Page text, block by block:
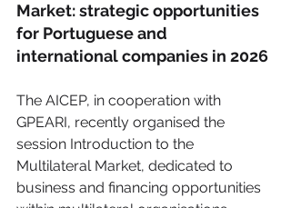
Market: strategic opportunities
for Portuguese and
international companies in 2026
The AICEP, in cooperation with
GPEARI, recently organised the
session Introduction to the
Multilateral Market, dedicated to
business and financing opportunities